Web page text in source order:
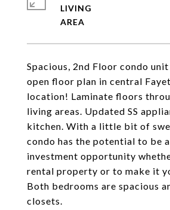
Spacious, 2nd Floor condo
open floor plan in central
location! Laminate floors
living areas. Updated SS
kitchen. With a little bit of
condo has the potential to be
investment opportunity
rental property or to make it
Both bedrooms are spacious
closets.
LIVING